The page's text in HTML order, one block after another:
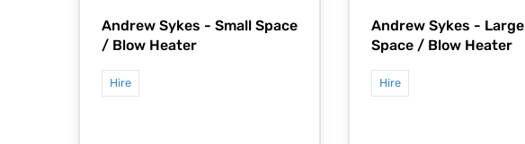
Andrew Sykes - Small Space
/ Blow Heater
Hire
Andrew Sykes - Large
Space / Blow Heater
Hire